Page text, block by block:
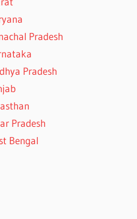
Pradesh
Pradesh
Pradesh
Bengal